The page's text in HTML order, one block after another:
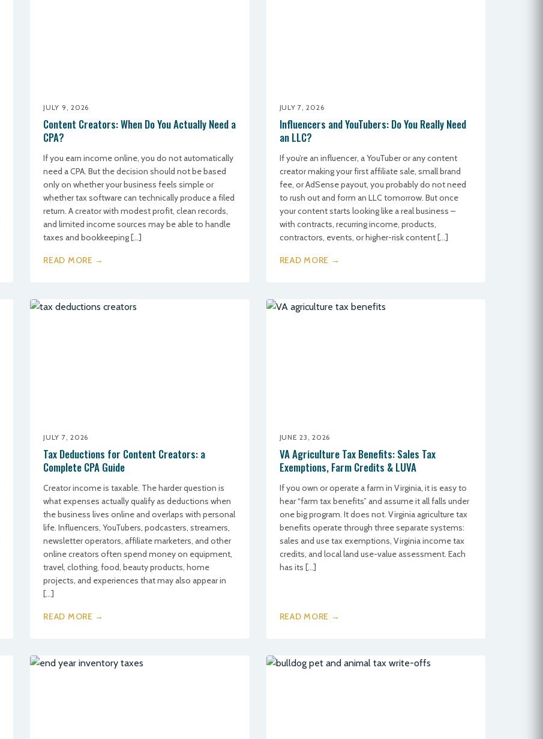
JULY 9, 2026
Content Creators: When Do You Actually Need a
CPA?
If you earn income online, you do not automatically
need a CPA. But the decision should not be based
only on whether your business feels simple or
whether tax software can technically produce a filed
return. A creator with modest profit, clean records,
and limited income sources may be able to handle
taxes and bookkeeping […]
READ MORE →
JULY 7, 2026
Influencers and YouTubers: Do You Really Need
an LLC?
If you’re an influencer, a YouTuber or any content
creator making your first affiliate sale, small brand
fee, or AdSense payout, you probably do not need
to rush out and form an LLC tomorrow. But once
your content starts looking like a real business –
with contracts, recurring income, products,
contractors, events, or higher-risk content […]
READ MORE →
JULY 7, 2026
Tax Deductions for Content Creators: a
Complete CPA Guide
Creator income is taxable. The harder question is
what expenses actually qualify as deductions when
the business lives online and overlaps with personal
life. Influencers, YouTubers, podcasters, streamers,
newsletter operators, affiliate marketers, and other
online creators often spend money on equipment,
travel, clothing, food, beauty products, home
projects, and experiences that may also appear in
[…]
READ MORE →
JUNE 23, 2026
VA Agriculture Tax Benefits: Sales Tax
Exemptions, Farm Credits & LUVA
If you own or operate a farm in Virginia, it is easy to
hear “farm tax benefits” and assume it all falls under
one big program. It does not. Virginia agriculture tax
benefits operate through three separate systems:
sales and use tax exemptions, Virginia income tax
credits, and local land use-value assessment. Each
has its […]
READ MORE →